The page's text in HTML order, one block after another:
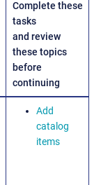
Complete these
tasks
and review
these topics
before
continuing
Add
catalog
items